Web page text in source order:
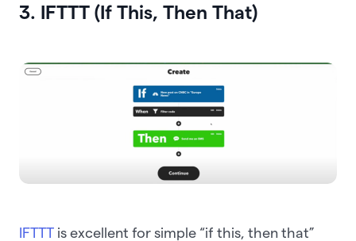
3. IFTTT (If This, Then That)
IFTTT is excellent for simple “if this, then that”